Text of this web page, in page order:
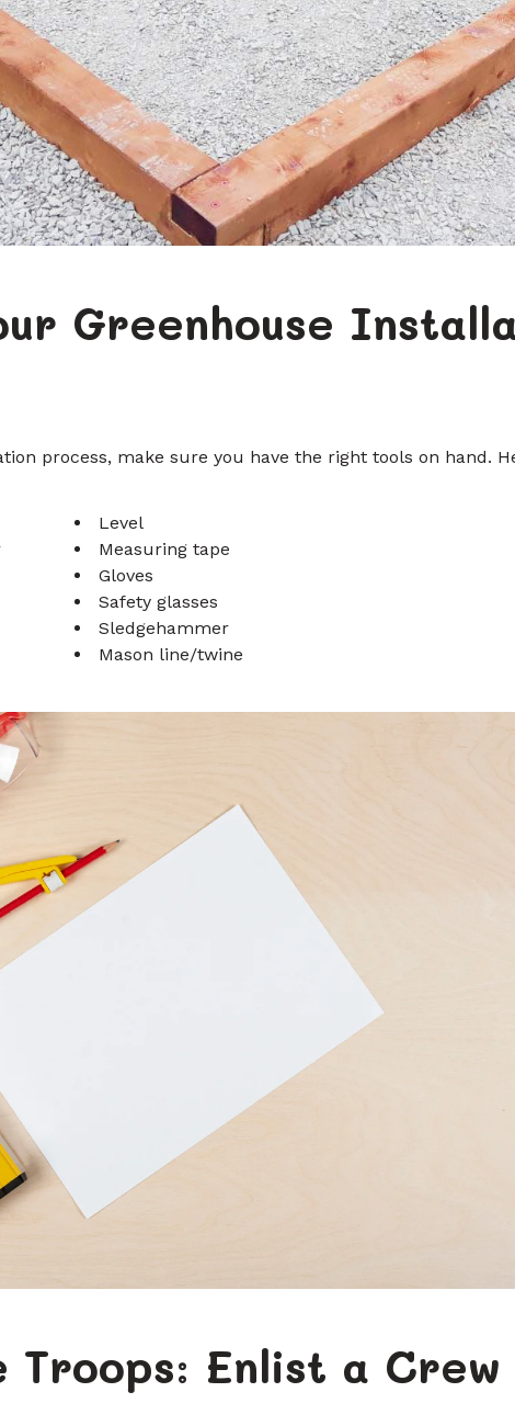
Greenhouse
process, make sure you have the right tools on hand.
Level
Measuring tape
Gloves
Safety glasses
Sledgehammer
Mason line/twine
Troops: Enlist a Crew